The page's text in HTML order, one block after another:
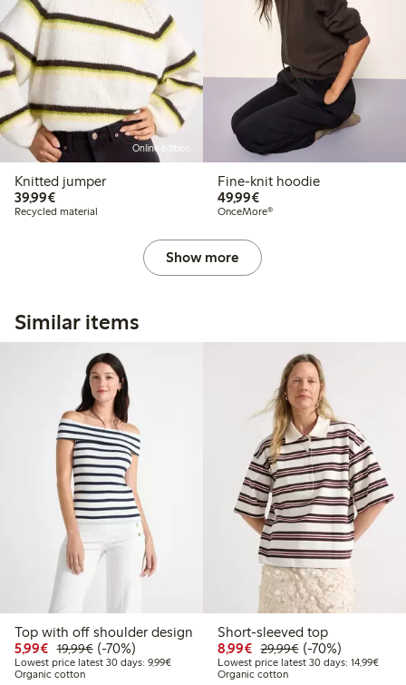
Online edition
Knitted jumper
39,99€€39.99
Recycled material
Fine-knit hoodie
49,99€€49.99
OnceMore®
Show more
Similar items
Top with off shoulder design
5,99€ Discounted price: €5.99
19,99€Regular price: €19.99
70% percent off
(-70%)
Lowest price latest 30 days: 9,99€Lowest price latest 30 days: €9.99
Organic cotton
Short-sleeved top
8,99€ Discounted price:
29,99€Regular price:
70% percent off
(-70%)
Lowest price latest 30 days: 14,99€
Organic cotton